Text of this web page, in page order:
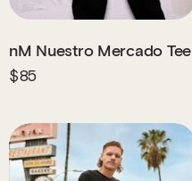
nM Nuestro Mercado Tee
$85